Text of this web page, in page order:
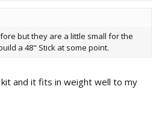
but they are a little small for the
a 48" Stick at some point.
and it fits in weight well to my